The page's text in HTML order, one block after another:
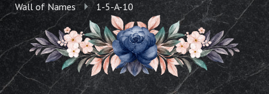
Wall of Names 1-5-A-10